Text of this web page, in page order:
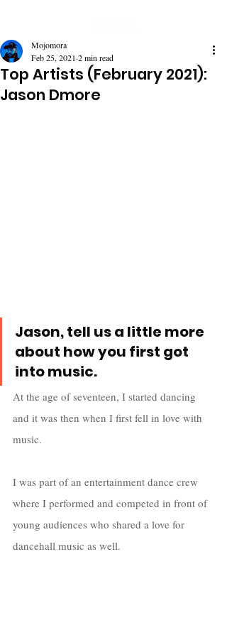
Top Artists (February 2021):
Jason Dmore
Mojomora
Feb 25, 2021 2 min read
Jason, tell us a little more
about how you first got
into music.
At the age of seventeen, I started dancing
and it was then when I first fell in love with
music.
I was part of an entertainment dance crew
where I performed and competed in front of
young audiences who shared a love for
dancehall music as well.